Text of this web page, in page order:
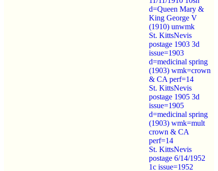
d=Queen Mary &
King George V
(1910) unwmk
St. KittsNevis
postage 1903 3d
issue=1903
d=medicinal spring
(1903) wmk=crown
& CA perf=14
St. KittsNevis
postage 1905 3d
issue=1905
d=medicinal spring
(1903) wmk=mult
crown & CA
perf=14
St. KittsNevis
postage 6/14/1952
1c issue=1952